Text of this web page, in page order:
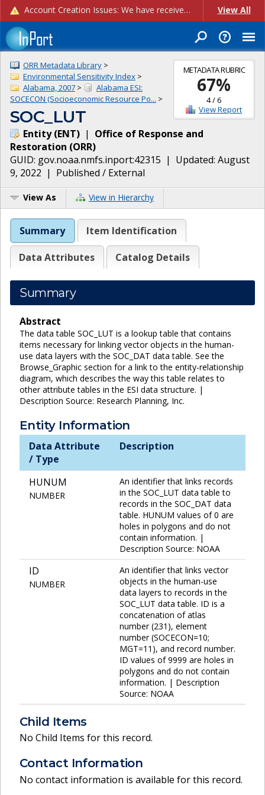
Account Creation Issues: We have received reports of issues with creating new user accounts and linking accounts to CAM, and are currently investigating the root cause. In the meantime: - If you're experiencing errors creating new users, please use the "Quick Add" feature instead (click the "Quick Add" button on the Manage Users page). - If you're experiencing errors linking CAM accoun... View All
METADATA RUBRIC
67%
4/6
View Report
ORR Metadata Library >
Environmental Sensitivity Index >
Alabama, 2007 >
Alabama ESI:
SOCECON (Socioeconomic Resource Po... >
SOC_LUT
Entity(ENT) | Office of Response and
Restoration (ORR)
GUID: gov.noaa.nmfs.inport:42315 | Updated: August
9, 2022 | Published / External
View As View in Hierarchy
Summary Item Identification
Data Attributes Catalog Details
Summary
Abstract
The data table SOC_LUT is a lookup table that contains
items necessary for linking vector objects in the human-
use data layers with the SOC_DAT data table. See the
Browse_Graphic section for a link to the entity-relationship
diagram, which describes the way this table relates to
other attribute tables in the ESI data structure. |
Description Source: Research Planning, Inc.
Entity Information
Data Attribute
/ Type
Description
HUNUM
NUMBER
An identifier that links records
in the SOC_LUT data table to
records in the SOC_DAT data
table. HUNUM values of 0 are
holes in polygons and do not
contain information. |
Description Source: NOAA
ID
NUMBER
An identifier that links vector
objects in the human-use
data layers to records in the
SOC_LUT data table. ID is a
concatenation of atlas
number (231), element
number (SOCECON=10;
MGT=11), and record number.
ID values of 9999 are holes in
polygons and do not contain
information. | Description
Source: NOAA
Child Items
No Child Items for this record.
Contact Information
No contact information is available for this record.